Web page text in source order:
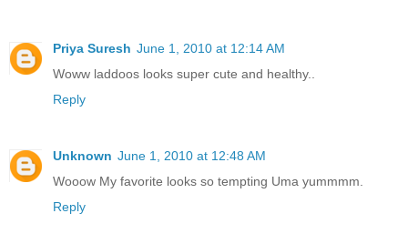
Priya Suresh June 1, 2010 at 12:14 AM
Woww laddoos looks super cute and healthy..
Reply
Unknown June 1, 2010 at 12:48 AM
Wooow My favorite looks so tempting Uma yummmm.
Reply